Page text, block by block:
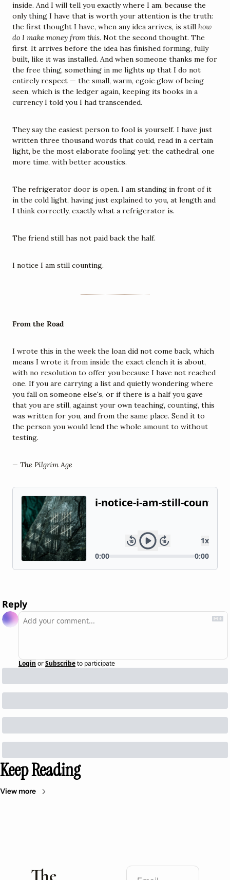
inside. And I will tell you exactly where I am, because the
only thing I have that is worth your attention is the truth:
the first thought I have, when any idea arrives, is still how
do I make money from this. Not the second thought. The
first. It arrives before the idea has finished forming, fully
built, like it was installed. And when someone thanks me for
the free thing, something in me lights up that I do not
entirely respect — the small, warm, egoic glow of being
seen, which is the ledger again, keeping its books in a
currency I told you I had transcended.
They say the easiest person to fool is yourself. I have just
written three thousand words that could, read in a certain
light, be the most elaborate fooling yet: the cathedral, one
more time, with better acoustics.
The refrigerator door is open. I am standing in front of it
in the cold light, having just explained to you, at length and
I think correctly, exactly what a refrigerator is.
The friend still has not paid back the half.
I notice I am still counting.
From the Road
I wrote this in the week the loan did not come back, which
means I wrote it from inside the exact clench it is about,
with no resolution to offer you because I have not reached
one. If you are carrying a list and quietly wondering where
you fall on someone else's, or if there is a half you gave
that you are still, against your own teaching, counting, this
was written for you, and from the same place. Send it to
the person you would lend the whole amount to without
testing.
— The Pilgrim Age
Reply
Login orSubscribeto participate
Keep Reading
View more
The